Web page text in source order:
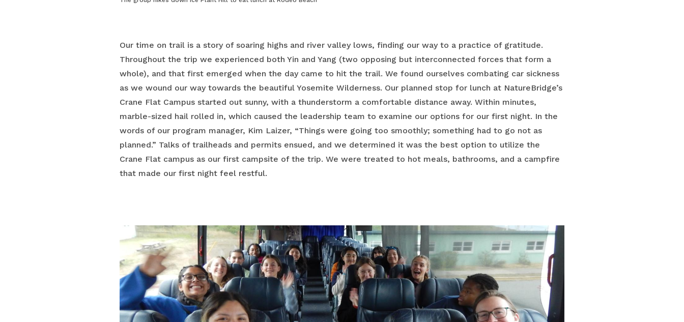
Our time on trail is a story of soaring highs and river valley lows, finding our way to a practice of gratitude.
Throughout the trip we experienced both Yin and Yang (two opposing but interconnected forces that form a
whole), and that first emerged when the day came to hit the trail. We found ourselves combating car sickness
as we wound our way towards the beautiful Yosemite Wilderness. Our planned stop for lunch at NatureBridge’s
Crane Flat Campus started out sunny, with a thunderstorm a comfortable distance away. Within minutes,
marble-sized hail rolled in, which caused the leadership team to examine our options for our first night. In the
words of our program manager, Kim Laizer, “Things were going too smoothly; something had to go not as
planned.” Talks of trailheads and permits ensued, and we determined it was the best option to utilize the
Crane Flat campus as our first campsite of the trip. We were treated to hot meals, bathrooms, and a campfire
that made our first night feel restful.